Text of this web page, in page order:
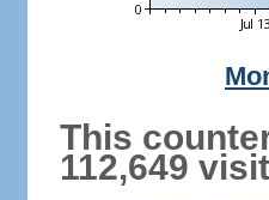
This
112,649